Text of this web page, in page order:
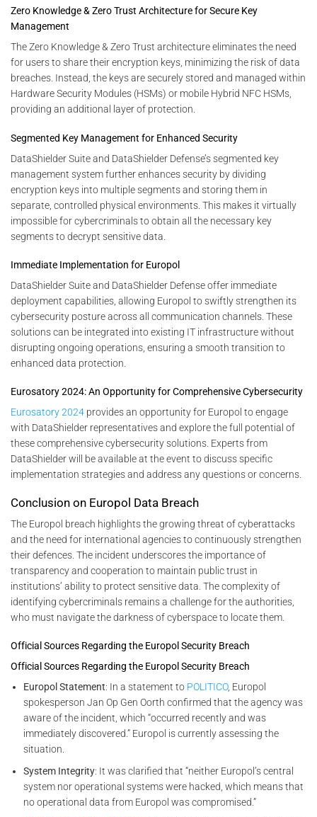
Zero Knowledge & Zero Trust Architecture for Secure Key
Management
The Zero Knowledge & Zero Trust architecture eliminates the need
for users to share their encryption keys, minimizing the risk of data
breaches. Instead, the keys are securely stored and managed within
Hardware Security Modules (HSMs) or mobile Hybrid NFC HSMs,
providing an additional layer of protection.
Segmented Key Management for Enhanced Security
DataShielder Suite and DataShielder Defense’s segmented key
management system further enhances security by dividing
encryption keys into multiple segments and storing them in
separate, controlled physical environments. This makes it virtually
impossible for cybercriminals to obtain all the necessary key
segments to decrypt sensitive data.
Immediate Implementation for Europol
DataShielder Suite and DataShielder Defense offer immediate
deployment capabilities, allowing Europol to swiftly strengthen its
cybersecurity posture across all communication channels. These
solutions can be integrated into existing IT infrastructure without
disrupting ongoing operations, ensuring a smooth transition to
enhanced data protection.
Eurosatory 2024: An Opportunity for Comprehensive Cybersecurity
Eurosatory 2024 provides an opportunity for Europol to engage
with DataShielder representatives and explore the full potential of
these comprehensive cybersecurity solutions. Experts from
DataShielder will be available at the event to discuss specific
implementation strategies and address any questions or concerns.
Conclusion on Europol Data Breach
The Europol breach highlights the growing threat of cyberattacks
and the need for international agencies to continuously strengthen
their defences. The incident underscores the importance of
transparency and cooperation to maintain public trust in
institutions’ ability to protect sensitive data. The complexity of
identifying cybercriminals remains a challenge for the authorities,
who must navigate the darkness of cyberspace to locate them.
Official Sources Regarding the Europol Security Breach
Official Sources Regarding the Europol Security Breach
Europol Statement: In a statement to POLITICO, Europol
spokesperson Jan Op Gen Oorth confirmed that the agency was
aware of the incident, which “occurred recently and was
immediately discovered.” Europol is currently assessing the
situation.
System Integrity: It was clarified that “neither Europol’s central
system nor operational systems were hacked, which means that
no operational data from Europol was compromised.”